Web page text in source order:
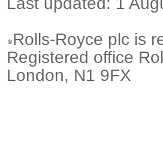
Rolls-Royce plc is
Registered office
London, N1 9FX